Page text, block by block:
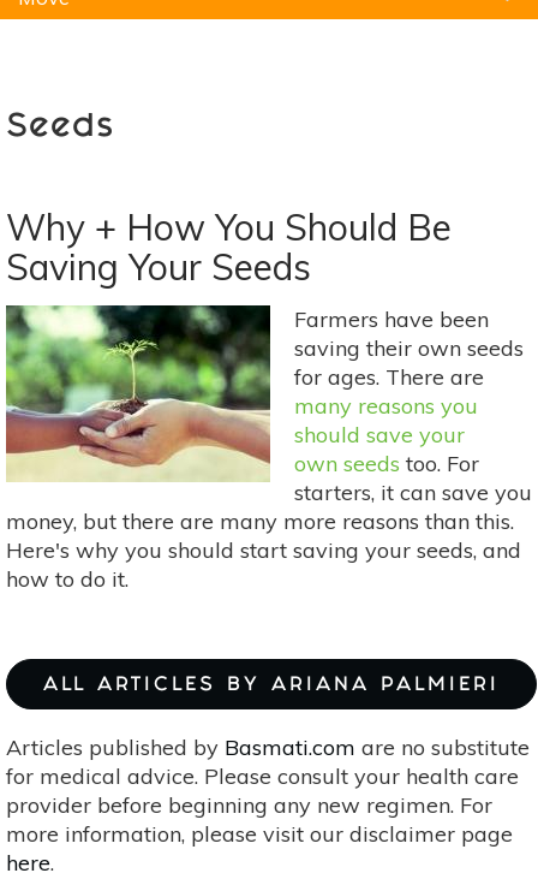
Seeds
Why + How You Should Be
Saving Your Seeds
Farmers have been
saving their own seeds
for ages. There are
many reasons you
should save your
own seeds too. For
starters, it can save you
money, but there are many more reasons than this.
Here's why you should start saving your seeds, and
how to do it.
ALL ARTICLES BY ARIANA PALMIERI
Articles published by Basmati.com are no substitute
for medical advice. Please consult your health care
provider before beginning any new regimen. For
more information, please visit our disclaimer page
here.